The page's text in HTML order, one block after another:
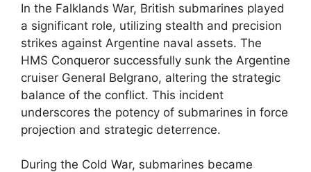
In the Falklands War, British submarines played
a significant role, utilizing stealth and precision
strikes against Argentine naval assets. The
HMS Conqueror successfully sunk the Argentine
cruiser General Belgrano, altering the strategic
balance of the conflict. This incident
underscores the potency of submarines in force
projection and strategic deterrence.
During the Cold War, submarines became